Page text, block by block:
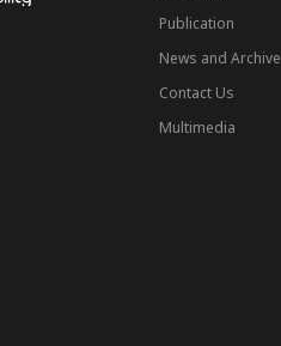
Publication
News and Archive
Contact Us
Multimedia